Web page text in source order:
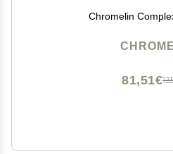
Chromelin
81,51€